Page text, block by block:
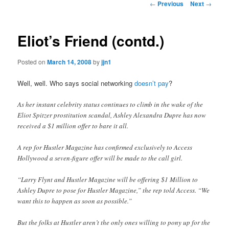
Post
← Previous Next →
Eliot’s Friend (contd.)
Posted onMarch 14, 2008byjjn1
Well, well. Who says social networkingdoesn’t pay?
As her instant celebrity status continues to climb in the wake of the
Eliot Spitzer prostitution scandal, Ashley Alexandra Dupre has now
received a $1 million offer to bare it all.
A rep for Hustler Magazine has confirmed exclusively to Access
Hollywood a seven-figure offer will be made to the call girl.
“Larry Flynt and Hustler Magazine will be offering $1 Million to
Ashley Dupre to pose for Hustler Magazine,” the rep told Access. “We
want this to happen as soon as possible.”
But the folks at Hustler aren’t the only ones willing to pony up for the